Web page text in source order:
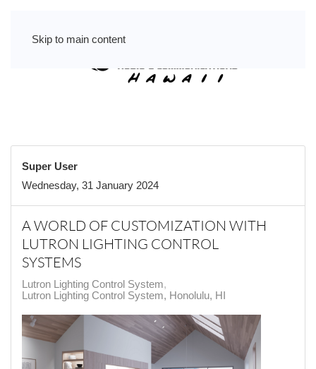
Skip to main content
Super User
Wednesday, 31 January 2024
A WORLD OF CUSTOMIZATION WITH
LUTRON LIGHTING CONTROL
SYSTEMS
Lutron Lighting Control System
Lutron Lighting Control System, Honolulu, HI